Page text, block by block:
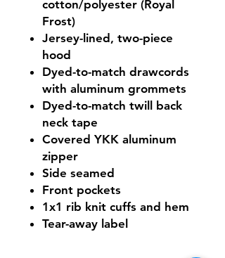
cotton/polyester (Royal
Frost)
Jersey-lined, two-piece
hood
Dyed-to-match drawcords
with aluminum grommets
Dyed-to-match twill back
neck tape
Covered YKK aluminum
zipper
Side seamed
Front pockets
1x1 rib knit cuffs and hem
Tear-away label